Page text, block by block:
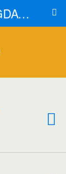
PT.GLOBAL INDO DIGDAYA